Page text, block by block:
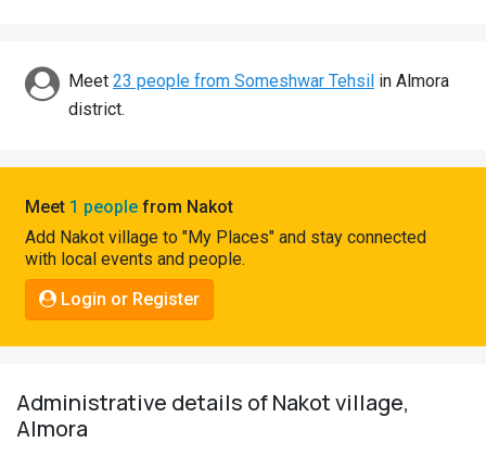
Discover
Connect
Meet 23 people from Someshwar Tehsil in Almora
district.
Meet 1 people from Nakot
Add Nakot village to "My Places" and stay connected
with local events and people.
Login or Register
Administrative details of Nakot village,
Almora